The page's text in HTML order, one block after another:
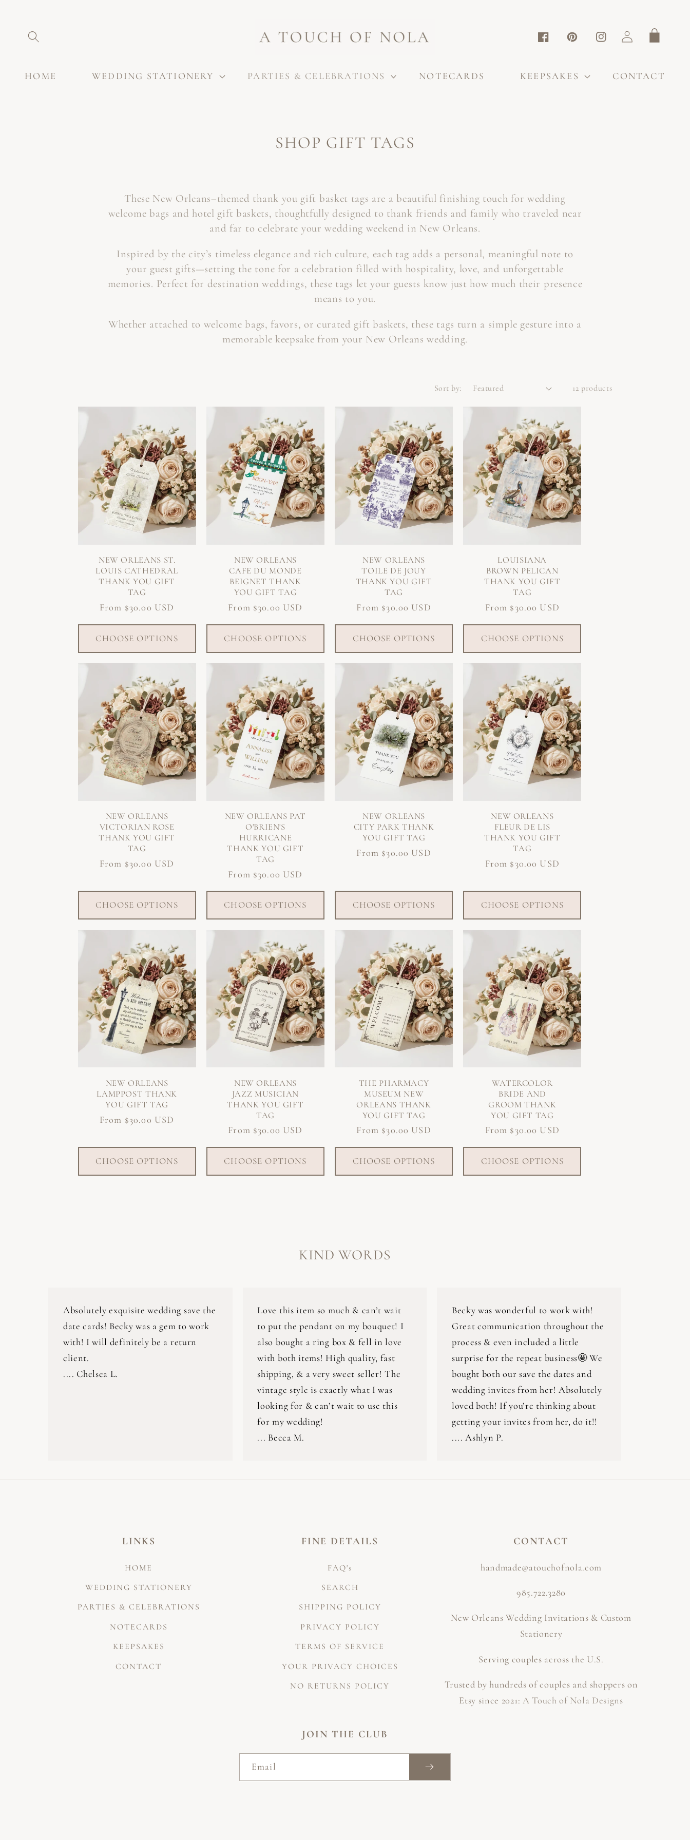
HOME WEDDING STATIONERY PARTIES & CELEBRATIONS NOTECARDS KEEPSAKES CONTACT
FacebookPinterestInstagram
Log
in
Cart
C
L
E
T
I
N
SHOP GIFT TAGS
These New Orleans–themed thank you gift basket tags are a beautiful finishing touch for wedding
welcome bags and hotel gift baskets, thoughtfully designed to thank friends and family who traveled near
and far to celebrate your wedding weekend in New Orleans.
Inspired by the city’s timeless elegance and rich culture, each tag adds a personal, meaningful note to
your guest gifts—setting the tone for a celebration filled with hospitality, love, and unforgettable
memories. Perfect for destination weddings, these tags let your guests know just how much their presence
means to you.
Whether attached to welcome bags, favors, or curated gift baskets, these tags turn a simple gesture into a
memorable keepsake from your New Orleans wedding.
Sort by: 12 products
NEW ORLEANS ST.
LOUIS CATHEDRAL
THANK YOU GIFT
TAG
Regular
From $30.00 USD
CHOOSE OPTIONS
NEW ORLEANS
CAFE DU MONDE
BEIGNET THANK
YOU GIFT TAG
Regular
From $30.00 USD
CHOOSE OPTIONS
NEW ORLEANS
TOILE DE JOUY
THANK YOU GIFT
TAG
Regular
From $30.00 USD
CHOOSE OPTIONS
LOUISIANA
BROWN PELICAN
THANK YOU GIFT
TAG
Regular
From $30.00 USD
CHOOSE OPTIONS
NEW ORLEANS
VICTORIAN ROSE
THANK YOU GIFT
TAG
Regular
From $30.00 USD
CHOOSE OPTIONS
NEW ORLEANS PAT
O'BRIEN'S
HURRICANE
THANK YOU GIFT
TAG
Regular
From $30.00 USD
CHOOSE OPTIONS
NEW ORLEANS
CITY PARK THANK
YOU GIFT TAG
Regular
From $30.00 USD
CHOOSE OPTIONS
NEW ORLEANS
FLEUR DE LIS
THANK YOU GIFT
TAG
Regular
From $30.00 USD
CHOOSE OPTIONS
NEW ORLEANS
LAMPPOST THANK
YOU GIFT TAG
Regular
From $30.00 USD
CHOOSE OPTIONS
NEW ORLEANS
JAZZ MUSICIAN
THANK YOU GIFT
TAG
Regular
From $30.00 USD
CHOOSE OPTIONS
THE PHARMACY
MUSEUM NEW
ORLEANS THANK
YOU GIFT TAG
Regular
From $30.00 USD
CHOOSE OPTIONS
WATERCOLOR
BRIDE AND
GROOM THANK
YOU GIFT TAG
Regular
From $30.00 USD
CHOOSE OPTIONS
KIND WORDS
Absolutely exquisite wedding save the
date cards! Becky was a gem to work
with! I will definitely be a return
client.
.... Chelsea L.
Love this item so much & can’t wait
to put the pendant on my bouquet! I
also bought a ring box & fell in love
with both items! High quality, fast
shipping, & a very sweet seller! The
vintage style is exactly what I was
looking for & can’t wait to use this
for my wedding!
... Becca M.
Becky was wonderful to work with!
Great communication throughout the
process & even included a little
surprise for the repeat business🤩 We
bought both our save the dates and
wedding invites from her! Absolutely
loved both! If you’re thinking about
getting your invites from her, do it!!
.... Ashlyn P.
LINKS
HOME
WEDDING STATIONERY
PARTIES & CELEBRATIONS
NOTECARDS
KEEPSAKES
CONTACT
FINE DETAILS
FAQ's
SEARCH
SHIPPING POLICY
PRIVACY POLICY
TERMS OF SERVICE
YOUR PRIVACY CHOICES
NO RETURNS POLICY
CONTACT
handmade@atouchofnola.com
985.722.3280
New Orleans Wedding Invitations & Custom
Stationery
Serving couples across the U.S.
Trusted by hundreds of couples and shoppers on
Etsy since 2021: A Touch of Nola Designs
JOIN THE CLUB
Email